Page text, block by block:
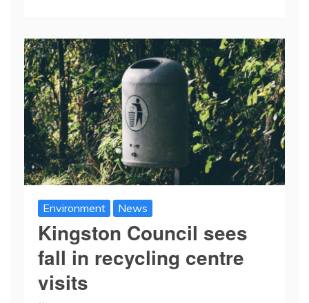
Environment News
Kingston Council sees
fall in recycling centre
visits